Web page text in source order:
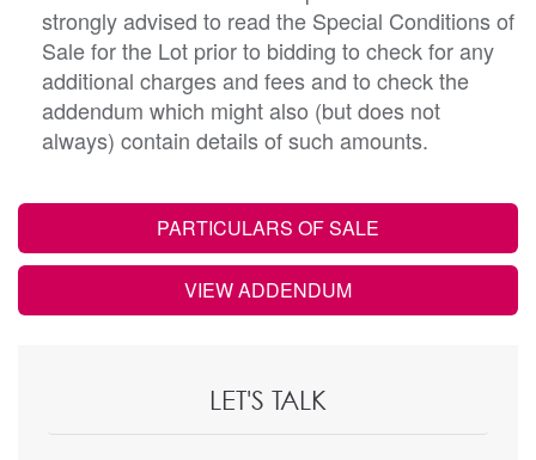
strongly advised to read the Special Conditions of
Sale for the Lot prior to bidding to check for any
additional charges and fees and to check the
addendum which might also (but does not
always) contain details of such amounts.
PARTICULARS OF SALE
VIEW ADDENDUM
LET'S TALK